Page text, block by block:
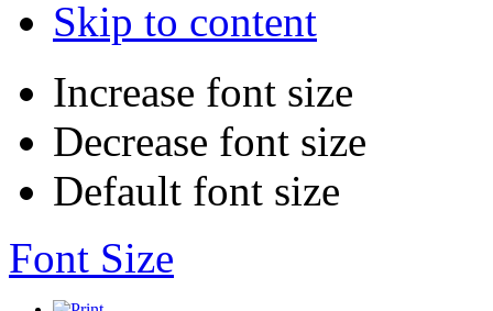
Skip to content
Increase font size
Decrease font size
Default font size
Font Size